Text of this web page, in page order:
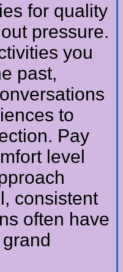
for quality
pressure.
you
past,
to
Pay
level
consistent
often have